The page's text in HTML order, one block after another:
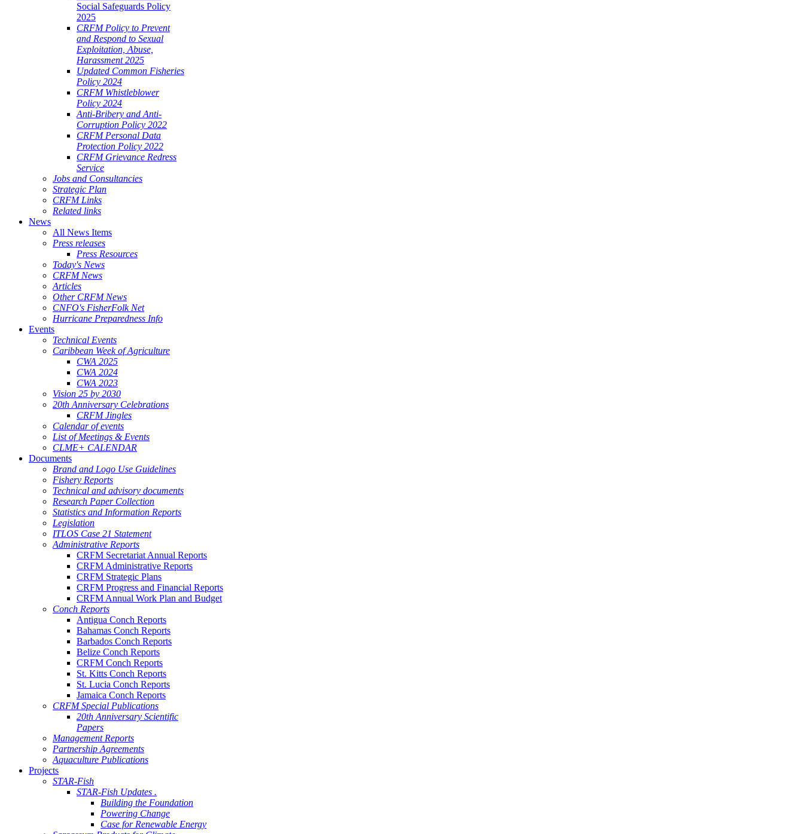
Social Safeguards Policy
2025
CRFM Policy to Prevent
and Respond to Sexual
Exploitation, Abuse,
Harassment 2025
Updated Common Fisheries
Policy 2024
CRFM Whistleblower
Policy 2024
Anti-Bribery and Anti-
Corruption Policy 2022
CRFM Personal Data
Protection Policy 2022
CRFM Grievance Redress
Service
Jobs and Consultancies
Strategic Plan
CRFM Links
Related links
News
All News Items
Press releases
Press Resources
Today's News
CRFM News
Articles
Other CRFM News
CNFO's FisherFolk Net
Hurricane Preparedness Info
Events
Technical Events
Caribbean Week of Agriculture
CWA 2025
CWA 2024
CWA 2023
Vision 25 by 2030
20th Anniversary Celebrations
CRFM Jingles
Calendar of events
List of Meetings & Events
CLME+ CALENDAR
Documents
Brand and Logo Use Guidelines
Fishery Reports
Technical and advisory documents
Research Paper Collection
Statistics and Information Reports
Legislation
ITLOS Case 21 Statement
Administrative Reports
CRFM Secretariat Annual Reports
CRFM Administrative Reports
CRFM Strategic Plans
CRFM Progress and Financial Reports
CRFM Annual Work Plan and Budget
Conch Reports
Antigua Conch Reports
Bahamas Conch Reports
Barbados Conch Reports
Belize Conch Reports
CRFM Conch Reports
St. Kitts Conch Reports
St. Lucia Conch Reports
Jamaica Conch Reports
CRFM Special Publications
20th Anniversary Scientific
Papers
Management Reports
Partnership Agreements
Aquaculture Publications
Projects
STAR-Fish
STAR-Fish Updates .
Building the Foundation
Powering Change
Case for Renewable Energy